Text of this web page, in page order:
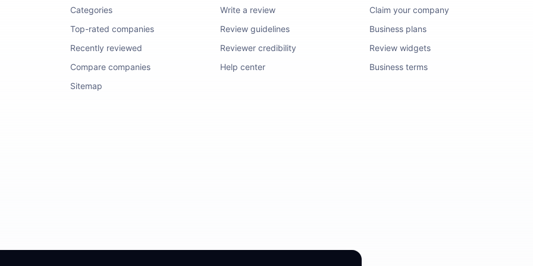
Categories
Top-rated companies
Recently reviewed
Compare companies
Sitemap
Write a review
Review guidelines
Reviewer credibility
Help center
Claim your company
Business plans
Review widgets
Business terms